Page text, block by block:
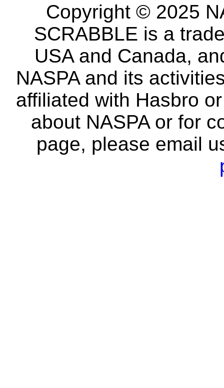
Copyright © 2025
SCRABBLE is a
USA and Canada,
NASPA and its
affiliated with Hasbro
about NASPA or for
page, please email